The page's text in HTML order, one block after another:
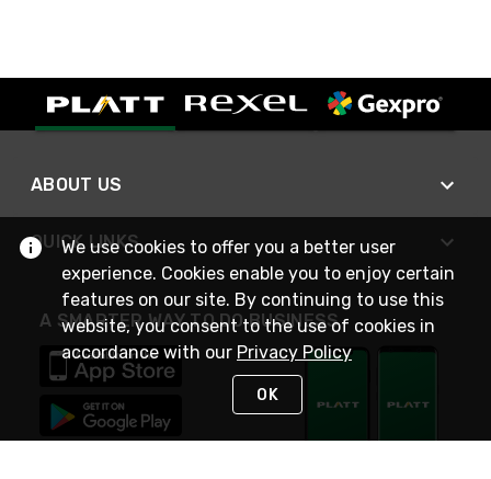
ABOUT US
QUICK LINKS
A SMARTER WAY TO DO BUSINESS
We use cookies to offer you a better user
experience. Cookies enable you to enjoy certain
features on our site. By continuing to use this
website, you consent to the use of cookies in
accordance with our Privacy Policy
OK